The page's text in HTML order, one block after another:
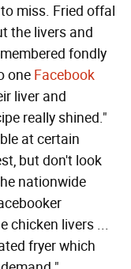
miss. Fried offal
the livers and
fondly
one Facebook
liver and
really shined."
at certain
but don't look
nationwide
chicken livers ...
fryer which